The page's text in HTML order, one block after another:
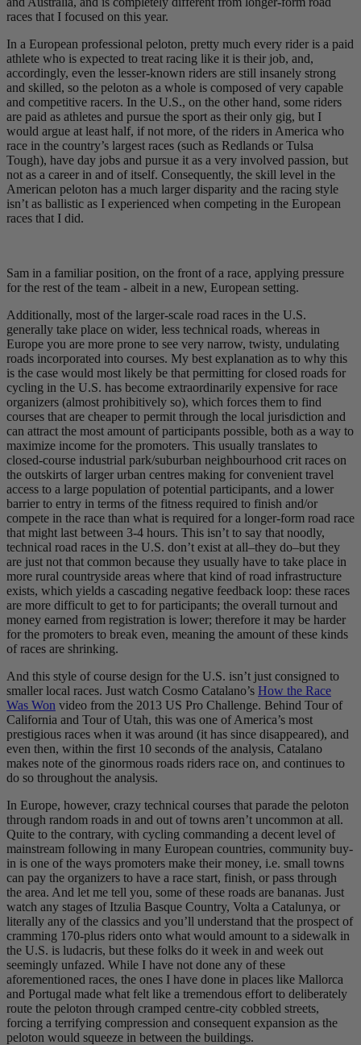
races that I focused on this year.
In a European professional peloton, pretty much every rider is a paid
athlete who is expected to treat racing like it is their job, and,
accordingly, even the lesser-known riders are still insanely strong
and skilled, so the peloton as a whole is composed of very capable
and competitive racers. In the U.S., on the other hand, some riders
are paid as athletes and pursue the sport as their only gig, but I
would argue at least half, if not more, of the riders in America who
race in the country’s largest races (such as Redlands or Tulsa
Tough), have day jobs and pursue it as a very involved passion, but
not as a career in and of itself. Consequently, the skill level in the
American peloton has a much larger disparity and the racing style
isn’t as ballistic as I experienced when competing in the European
races that I did.
Sam in a familiar position, on the front of a race, applying pressure
for the rest of the team - albeit in a new, European setting.
Additionally, most of the larger-scale road races in the U.S.
generally take place on wider, less technical roads, whereas in
Europe you are more prone to see very narrow, twisty, undulating
roads incorporated into courses. My best explanation as to why this
is the case would most likely be that permitting for closed roads for
cycling in the U.S. has become extraordinarily expensive for race
organizers (almost prohibitively so), which forces them to find
courses that are cheaper to permit through the local jurisdiction and
can attract the most amount of participants possible, both as a way to
maximize income for the promoters. This usually translates to
closed-course industrial park/suburban neighbourhood crit races on
the outskirts of larger urban centres making for convenient travel
access to a large population of potential participants, and a lower
barrier to entry in terms of the fitness required to finish and/or
compete in the race than what is required for a longer-form road race
that might last between 3-4 hours. This isn’t to say that noodly,
technical road races in the U.S. don’t exist at all–they do–but they
are just not that common because they usually have to take place in
more rural countryside areas where that kind of road infrastructure
exists, which yields a cascading negative feedback loop: these races
are more difficult to get to for participants; the overall turnout and
money earned from registration is lower; therefore it may be harder
for the promoters to break even, meaning the amount of these kinds
of races are shrinking.
And this style of course design for the U.S. isn’t just consigned to
smaller local races. Just watch Cosmo Catalano’s How the Race
Was Won video from the 2013 US Pro Challenge. Behind Tour of
California and Tour of Utah, this was one of America’s most
prestigious races when it was around (it has since disappeared), and
even then, within the first 10 seconds of the analysis, Catalano
makes note of the ginormous roads riders race on, and continues to
do so throughout the analysis.
In Europe, however, crazy technical courses that parade the peloton
through random roads in and out of towns aren’t uncommon at all.
Quite to the contrary, with cycling commanding a decent level of
mainstream following in many European countries, community buy-
in is one of the ways promoters make their money, i.e. small towns
can pay the organizers to have a race start, finish, or pass through
the area. And let me tell you, some of these roads are bananas. Just
watch any stages of Itzulia Basque Country, Volta a Catalunya, or
literally any of the classics and you’ll understand that the prospect of
cramming 170-plus riders onto what would amount to a sidewalk in
the U.S. is ludacris, but these folks do it week in and week out
seemingly unfazed. While I have not done any of these
aforementioned races, the ones I have done in places like Mallorca
and Portugal made what felt like a tremendous effort to deliberately
route the peloton through cramped centre-city cobbled streets,
forcing a terrifying compression and consequent expansion as the
peloton would squeeze in between the buildings.